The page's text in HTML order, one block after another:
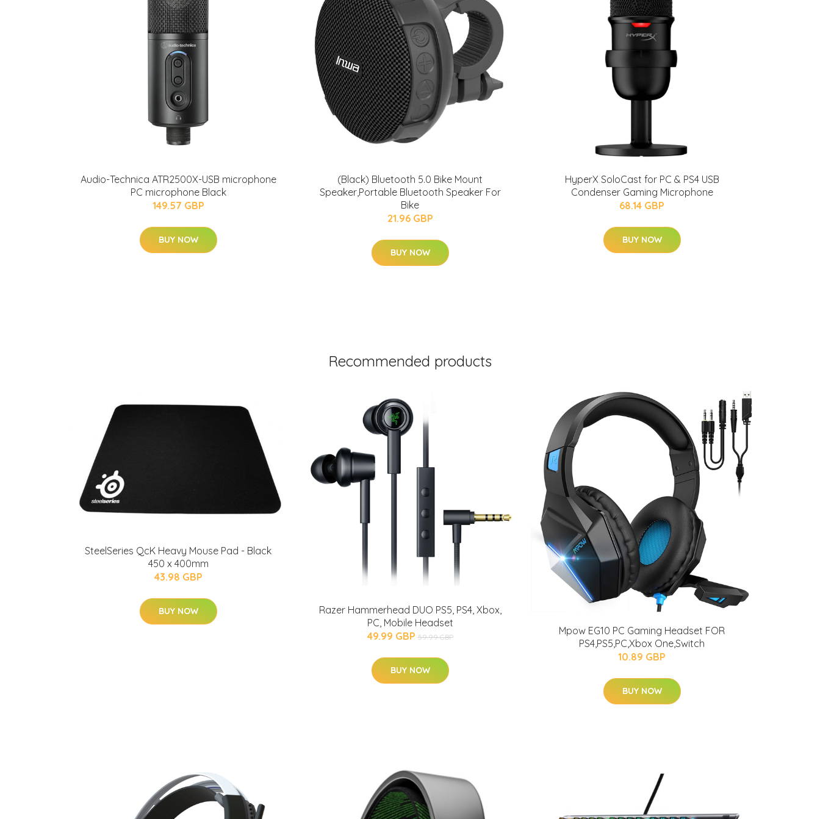
Audio-Technica ATR2500X-USB microphone
PC microphone Black
149.57 GBP
BUY NOW
(Black) Bluetooth 5.0 Bike Mount
Speaker,Portable Bluetooth Speaker For
Bike
21.96 GBP
BUY NOW
HyperX SoloCast for PC & PS4 USB
Condenser Gaming Microphone
68.14 GBP
BUY NOW
Recommended products
SteelSeries QcK Heavy Mouse Pad - Black
450 x 400mm
43.98 GBP
BUY NOW
Razer Hammerhead DUO PS5, PS4, Xbox,
PC, Mobile Headset
49.99 GBP 59.99 GBP
BUY NOW
Mpow EG10 PC Gaming Headset FOR
PS4,PS5,PC,Xbox One,Switch
10.89 GBP
BUY NOW